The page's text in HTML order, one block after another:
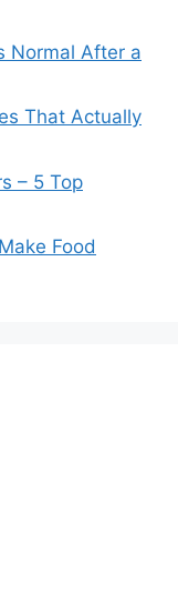
Normal After a
That Actually
– 5 Top
Food